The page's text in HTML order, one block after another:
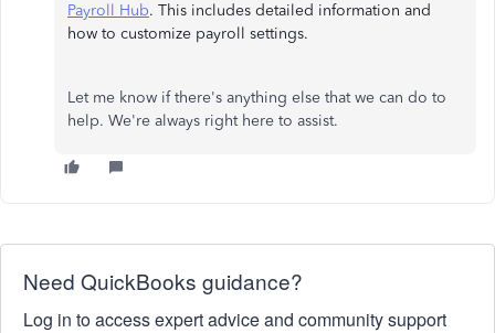
Payroll Hub. This includes detailed information and
how to customize payroll settings.
Let me know if there's anything else that we can do to
help. We're always right here to assist.
Need QuickBooks guidance?
Log in to access expert advice and community support